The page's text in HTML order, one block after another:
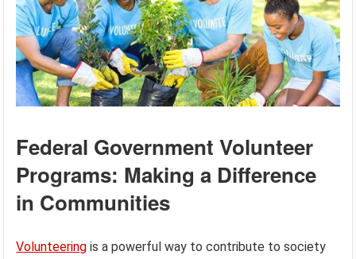
Federal Government Volunteer
Programs: Making a Difference
in Communities
Volunteering is a powerful way to contribute to society